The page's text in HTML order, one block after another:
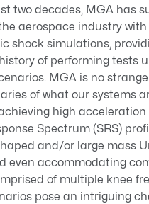
two decades, MGA has
aerospace industry with
shock simulations,
of performing tests
MGA is no
of what our systems
high
Spectrum (SRS)
and/or large mass
even accommodating
of multiple knee
pose an intriguing